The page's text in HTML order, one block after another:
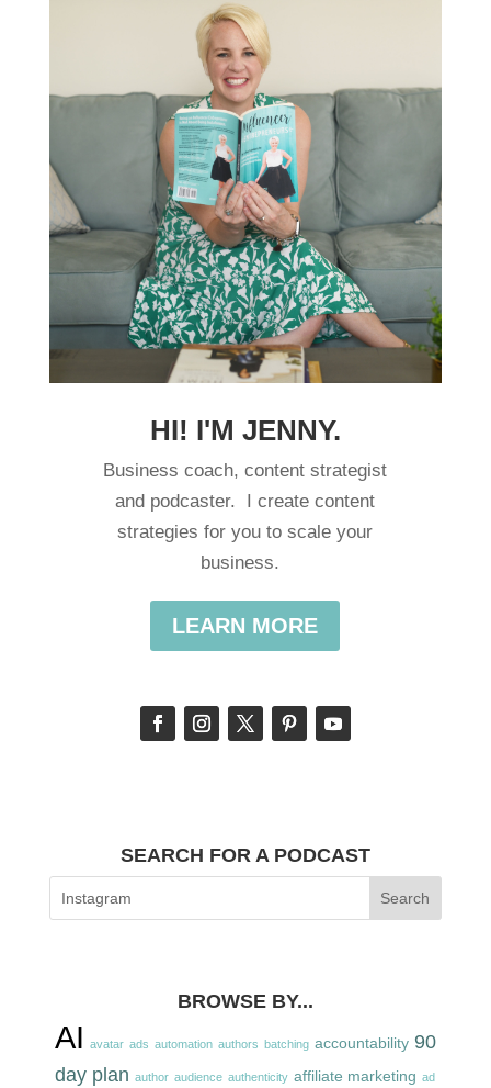
HI! I'M JENNY.
Business coach, content strategist
and podcaster. I create content
strategies for you to scale your
business.
LEARN MORE
SEARCH FOR A PODCAST
BROWSE BY...
AI avatar ads automation authors batching accountability 90
day plan author audience authenticity affiliate marketing ad